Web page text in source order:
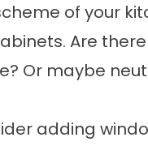
of your
Are
Or maybe
adding